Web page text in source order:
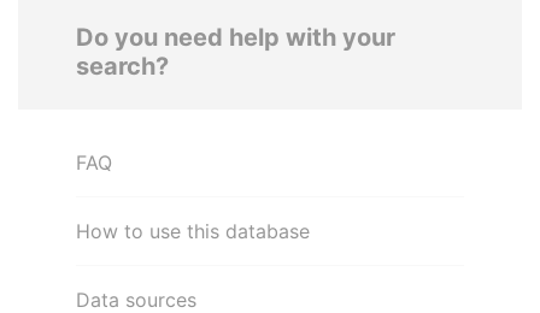
Do you need help with your
search?
FAQ
How to use this database
Data sources